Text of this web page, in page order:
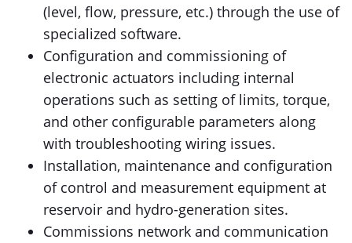
(level, flow, pressure, etc.) through the use of
specialized software.
Configuration and commissioning of
electronic actuators including internal
operations such as setting of limits, torque,
and other configurable parameters along
with troubleshooting wiring issues.
Installation, maintenance and configuration
of control and measurement equipment at
reservoir and hydro-generation sites.
Commissions network and communication